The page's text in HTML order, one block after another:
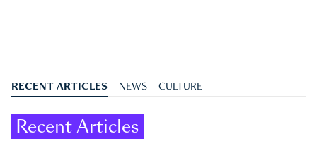
RECENT ARTICLES NEWS CULTURE
Recent Articles